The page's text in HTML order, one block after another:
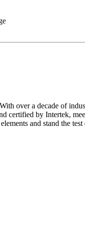
over a decade of
certified by Intertek,
and stand the test